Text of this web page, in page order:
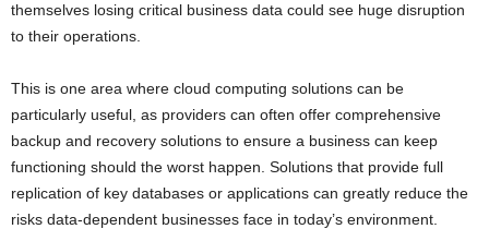
themselves losing critical business data could see huge disruption
to their operations.
This is one area where cloud computing solutions can be
particularly useful, as providers can often offer comprehensive
backup and recovery solutions to ensure a business can keep
functioning should the worst happen. Solutions that provide full
replication of key databases or applications can greatly reduce the
risks data-dependent businesses face in today’s environment.